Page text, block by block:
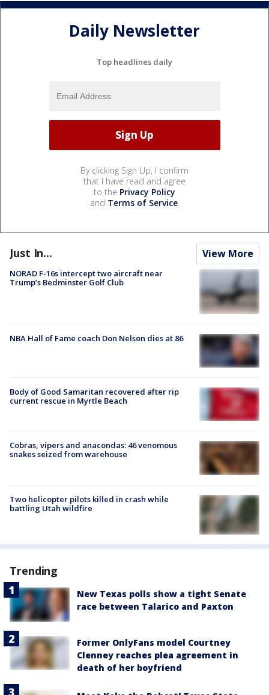
Daily Newsletter
Top headlines daily
By clicking Sign Up, I confirm
that I have read and agree
to the Privacy Policy
and Terms of Service.
Just In... View More
NORAD F-16s intercept two aircraft near
Trump’s Bedminster Golf Club
NBA Hall of Fame coach Don Nelson dies at 86
Body of Good Samaritan recovered after rip
current rescue in Myrtle Beach
Cobras, vipers and anacondas: 46 venomous
snakes seized from warehouse
Two helicopter pilots killed in crash while
battling Utah wildfire
Trending
New Texas polls show a tight Senate
race between Talarico and Paxton
Former OnlyFans model Courtney
Clenney reaches plea agreement in
death of her boyfriend